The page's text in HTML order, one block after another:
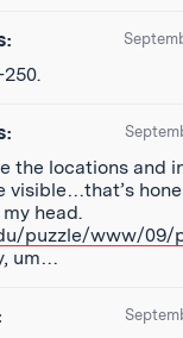
the locations and
visible…that’s
head.
puzzle/www/09/
um…